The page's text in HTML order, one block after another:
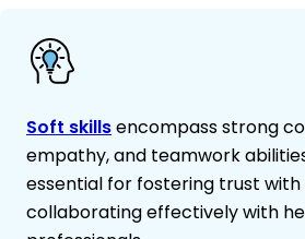
Soft skillsencompass strong
empathy, and teamwork
essential for fostering trust
collaborating effectively with